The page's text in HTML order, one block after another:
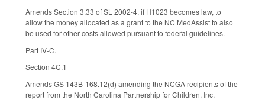
Amends Section 3.33 of SL 2002-4, if H1023 becomes law, to
allow the money allocated as a grant to the NC MedAssist to also
be used for other costs allowed pursuant to federal guidelines.
Part IV-C.
Section 4C.1
Amends GS 143B-168.12(d) amending the NCGA recipients of the
report from the North Carolina Partnership for Children, Inc.